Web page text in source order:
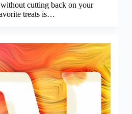
cutting back on your
treats is…